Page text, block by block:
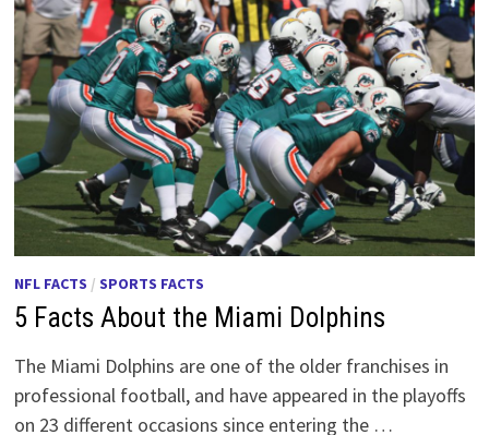
NFL FACTS / SPORTS FACTS
5 Facts About the Miami Dolphins
The Miami Dolphins are one of the older franchises in
professional football, and have appeared in the playoffs
on 23 different occasions since entering the …